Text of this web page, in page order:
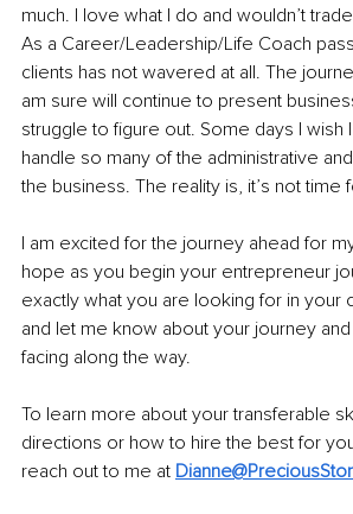
much. I love what I do and wouldn’t
As a Career/Leadership/Life Coach
clients has not wavered at all. The
am sure will continue to present
struggle to figure out. Some days I wish
handle so many of the administrative
the business. The reality is, it’s not time
I am excited for the journey ahead for
hope as you begin your entrepreneur
exactly what you are looking for in your
and let me know about your journey
facing along the way.
To learn more about your transferable
directions or how to hire the best for
reach out to me at